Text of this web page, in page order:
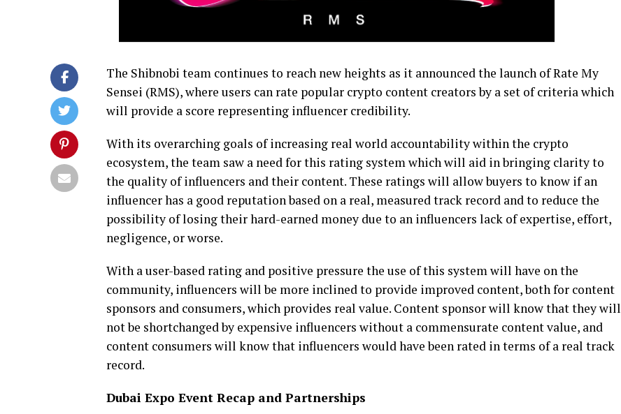
The Shibnobi team continues to reach new heights as it announced the launch of Rate My
Sensei (RMS), where users can rate popular crypto content creators by a set of criteria which
will provide a score representing influencer credibility.
With its overarching goals of increasing real world accountability within the crypto
ecosystem, the team saw a need for this rating system which will aid in bringing clarity to
the quality of influencers and their content. These ratings will allow buyers to know if an
influencer has a good reputation based on a real, measured track record and to reduce the
possibility of losing their hard-earned money due to an influencers lack of expertise, effort,
negligence, or worse.
With a user-based rating and positive pressure the use of this system will have on the
community, influencers will be more inclined to provide improved content, both for content
sponsors and consumers, which provides real value. Content sponsor will know that they will
not be shortchanged by expensive influencers without a commensurate content value, and
content consumers will know that influencers would have been rated in terms of a real track
record.
Dubai Expo Event Recap and Partnerships